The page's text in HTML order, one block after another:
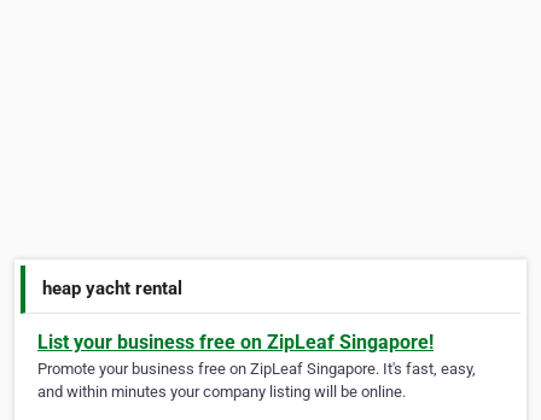
heap yacht rental
List your business free on ZipLeaf Singapore!
Promote your business free on ZipLeaf Singapore. It's fast, easy,
and within minutes your company listing will be online.